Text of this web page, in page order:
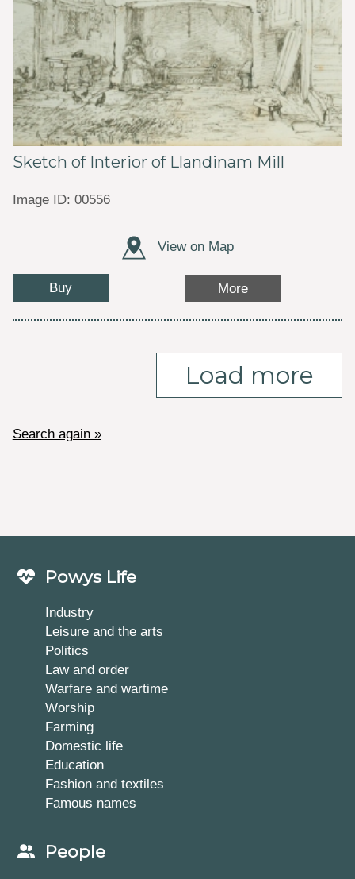
Sketch of Interior of Llandinam Mill
Image ID: 00556
View on Map
Buy More
Load more
Search again »
Powys Life
Industry
Leisure and the arts
Politics
Law and order
Warfare and wartime
Worship
Farming
Domestic life
Education
Fashion and textiles
Famous names
People